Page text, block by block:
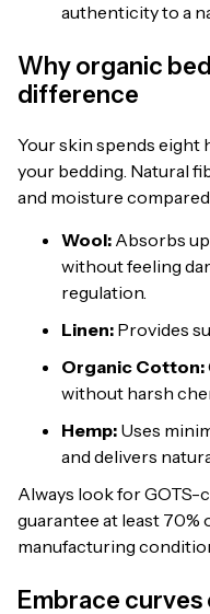
authenticity to a
Why organic
difference
Your skin spends
your bedding. Natural
and moisture
Wool: Absorbs
without feeling
regulation.
Linen: Provides
Organic Cotton:
without harsh
Hemp: Uses
and delivers
Always look for
guarantee at least 70%
manufacturing
Embrace